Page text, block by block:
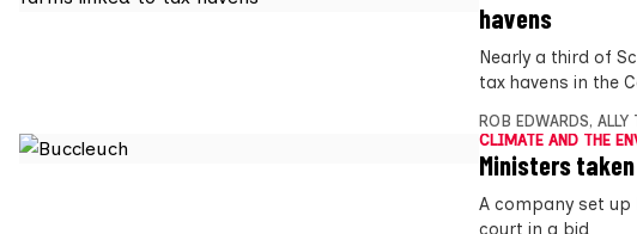
havens
Nearly a third of
tax havens in the
ROB EDWARDS,
CLIMATE AND THE
Ministers
A company set up
court in a bid